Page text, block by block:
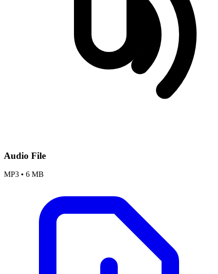
Audio File
MP3 • 6 MB